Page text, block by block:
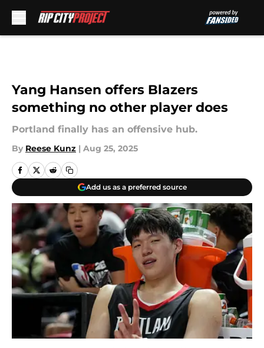
Yang Hansen offers Blazers
something no other player does
Portland finally has an offensive hub.
By Reese Kunz | Aug 25, 2025
Add us as a preferred source